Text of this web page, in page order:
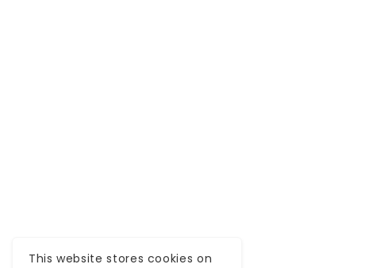
This website stores cookies on